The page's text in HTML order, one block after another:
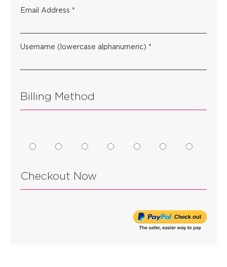
Email Address *
Username (lowercase alphanumeric) *
Billing Method
Checkout Now